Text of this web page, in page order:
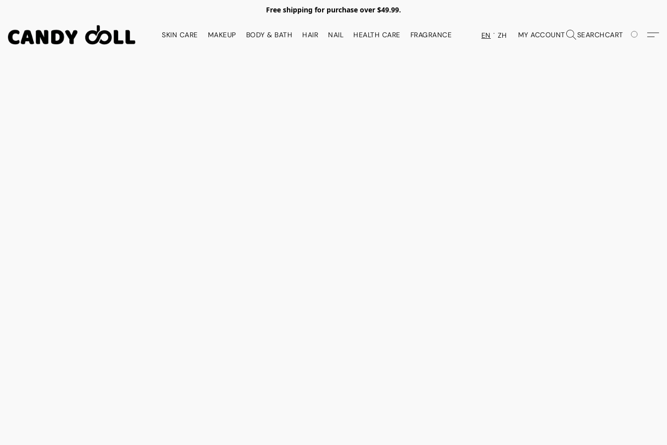
Free shipping for purchase over $49.99.
SKIN CARE MAKEUP BODY & BATH HAIR NAIL HEALTH CARE FRAGRANCE EN ZH MY ACCOUNT SEARCHCART